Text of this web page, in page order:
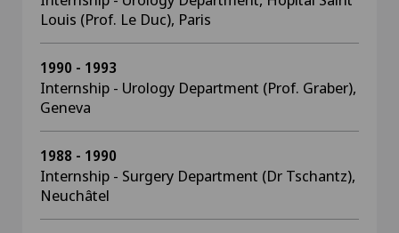
Louis (Prof. Le Duc), Paris
1990 - 1993
Internship - Urology Department (Prof. Graber),
Geneva
1988 - 1990
Internship - Surgery Department (Dr Tschantz),
Neuchâtel